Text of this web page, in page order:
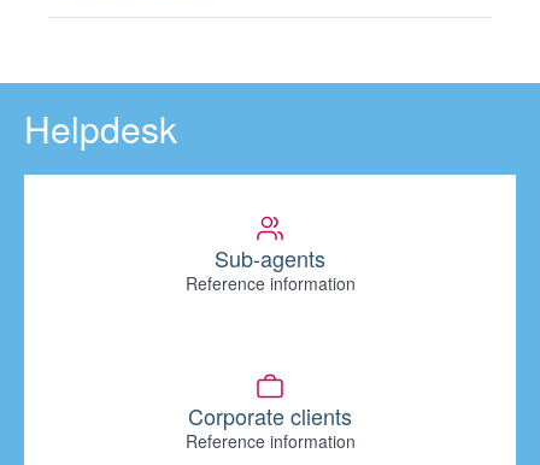
Helpdesk
Sub-agents
Reference information
Corporate clients
Reference information